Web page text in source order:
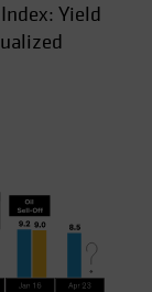
Yield